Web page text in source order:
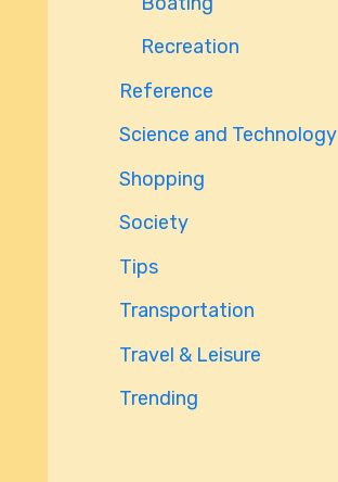
Recreation
Reference
Science and Technology
Shopping
Society
Tips
Transportation
Travel & Leisure
Trending